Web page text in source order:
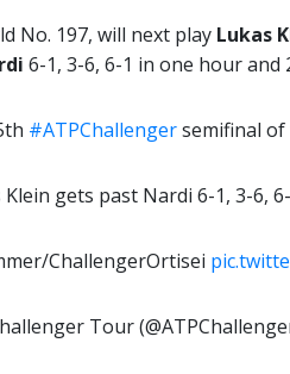
No. 197, will next play Lukas
6-1, 3-6, 6-1 in one hour and
#ATPChallengersemifinal
Klein gets past Nardi 6-1, 3-6,
ChallengerOrtisei
Tour